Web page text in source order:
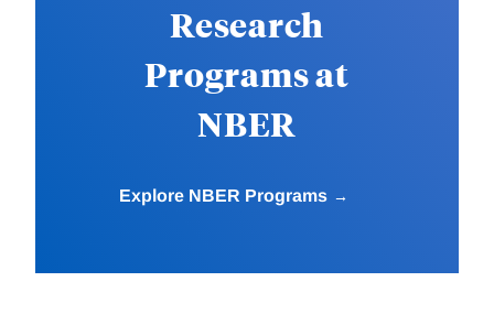
Research
Programs at
NBER
Explore NBER Programs